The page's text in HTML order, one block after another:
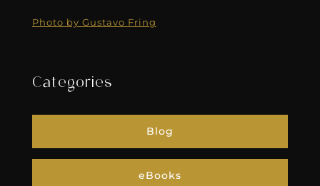
Photo by Gustavo Fring
Categories
Blog
eBooks